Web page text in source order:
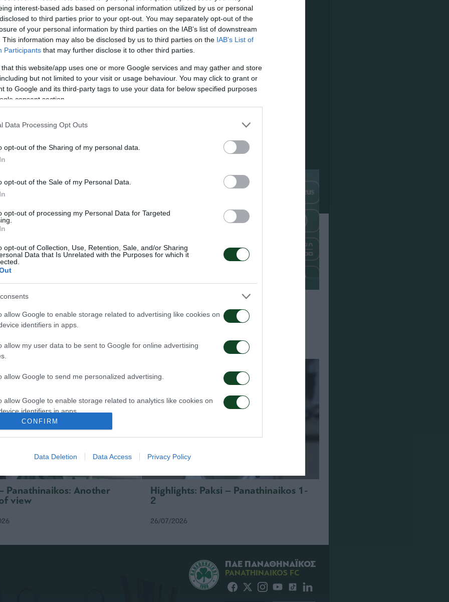
interest-based ads based on personal information utilized by us or personal
to third parties prior to your opt-out. You may separately opt-out of the
of your personal information by third parties on the IAB’s list of downstream
This information may also be disclosed by us to third parties on the IAB’s List of
Participants that may further disclose it to other third parties.
that this website/app uses one or more Google services and may gather and store
but not limited to your visit or usage behaviour. You may click to grant or
to Google and its third-party tags to use your data for below specified purposes
consent section.
Data Processing Opt Outs
opt-out of the Sharing of my personal data.
opt-out of the Sale of my Personal Data.
opt-out of processing my Personal Data for Targeted
opt-out of Collection, Use, Retention, Sale, and/or Sharing
Data that Is Unrelated with the Purposes for which it
allow Google to enable storage related to advertising like cookies on
identifiers in apps.
allow my user data to be sent to Google for online advertising
allow Google to send me personalized advertising.
allow Google to enable storage related to analytics like cookies on
identifiers in apps.
allow Google to enable storage related to functionality of the website
allow Google to enable storage related to personalization.
allow Google to enable storage related to security, including
functionality and fraud prevention, and other user protection.
CONFIRM
Data Deletion Data Access Privacy Policy
– Paksi 2-2: United
– Aftermovie
Panathinaikos – Paksi 2-2: The
press conference of Jacob
Neestrup
Panathinaikos: Another
view
Highlights: Paksi – Panathinaikos 1-
2
26/07/2026
ΠΑΕ ΠΑΝΑΘΗΝΑΪΚΟΣ
PANATHINAIKOS FC